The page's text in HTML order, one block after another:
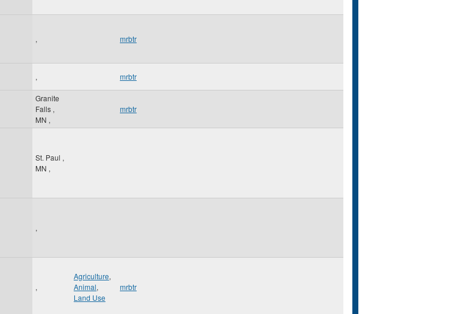
, mrbtr
, mrbtr
Granite
Falls ,
MN ,
mrbtr
St. Paul ,
MN ,
,
,
Agriculture,
Animal,
Land Use
mrbtr